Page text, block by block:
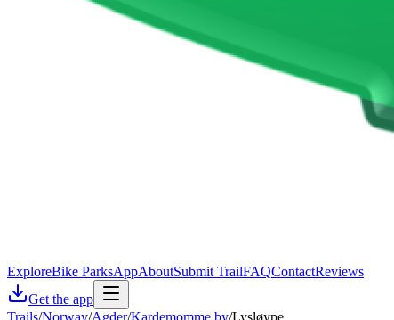
ExploreBike ParksAppAboutSubmit TrailFAQContactReviews
Get the app
Trails/Norway/Agder/Kardemomme by/Lysløype